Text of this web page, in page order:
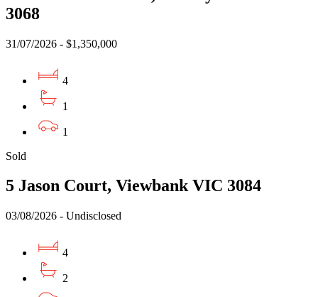
3068
31/07/2026 - $1,350,000
4
1
1
Sold
5 Jason Court, Viewbank VIC 3084
03/08/2026 - Undisclosed
4
2